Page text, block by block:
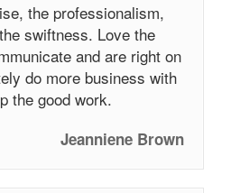
the professionalism,
swiftness. Love the
and are right on
do more business with
the good work.
Jeanniene Brown